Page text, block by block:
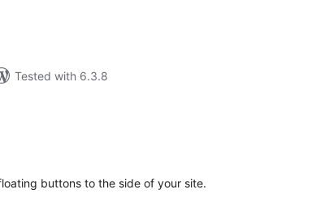
Tested with 6.3.8
buttons to the side of your site.